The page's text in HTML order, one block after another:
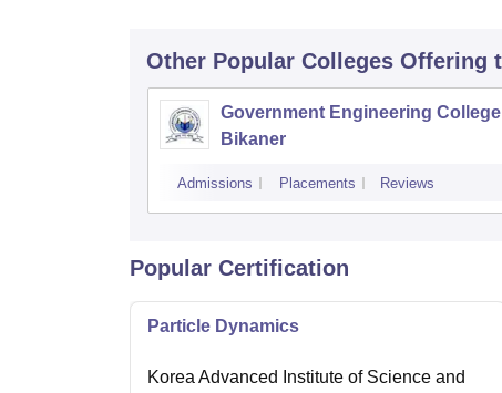
Other Popular Colleges Offering
Government Engineering
Bikaner
Admissions Placements Reviews
Popular Certification
Particle Dynamics
Korea Advanced Institute of Science and